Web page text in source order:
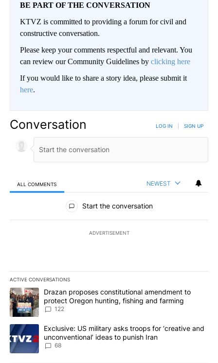
BE PART OF THE CONVERSATION
KTVZ is committed to providing a forum for civil and
constructive conversation.
Please keep your comments respectful and relevant. You
can review our Community Guidelines by clicking here
If you would like to share a story idea, please submit it
here.
Conversation LOG IN SIGN UP
ALL COMMENTS NEWEST
All Comments
Start the conversation
ADVERTISEMENT
ACTIVE CONVERSATIONS
The following is a list of the most commented articles in the last
A trending article titled "Drazan proposes constitutional
Drazan proposes constitutional amendment to
protect Oregon hunting, fishing and farming
122
A trending article titled "Exclusive: US military asks troops for
Exclusive: US military asks troops for ‘creative and
unconventional’ ideas to punish Iran
68